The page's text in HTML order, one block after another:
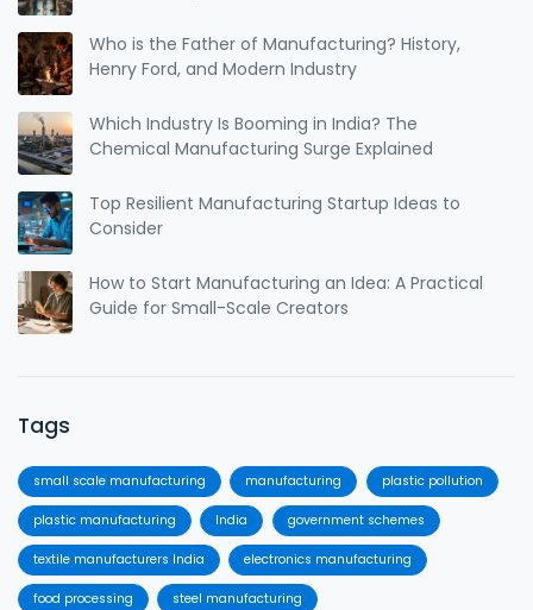
Who is the Father of Manufacturing? History,
Henry Ford, and Modern Industry
Which Industry Is Booming in India? The
Chemical Manufacturing Surge Explained
Top Resilient Manufacturing Startup Ideas to
Consider
How to Start Manufacturing an Idea: A Practical
Guide for Small-Scale Creators
Tags
small scale manufacturing manufacturing plastic pollution
plastic manufacturing India government schemes
textile manufacturers India electronics manufacturing
food processing steel manufacturing